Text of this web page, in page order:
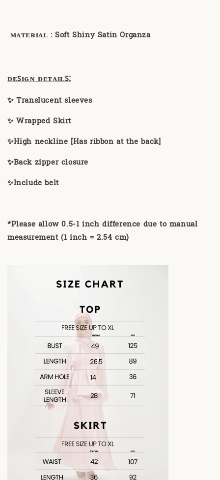
ᴍᴀᴛᴇʀɪᴀʟ : Soft Shiny Satin Organza
ᴅᴇꜱɪɢɴ ᴅᴇᴛᴀɪʟꜱ:
✨ Translucent sleeves
✨ Wrapped Skirt
✨High neckline [Has ribbon at the back]
✨Back zipper closure
✨Include belt
*Please allow 0.5-1 inch difference due to manual
measurement (1 inch = 2.54 cm)